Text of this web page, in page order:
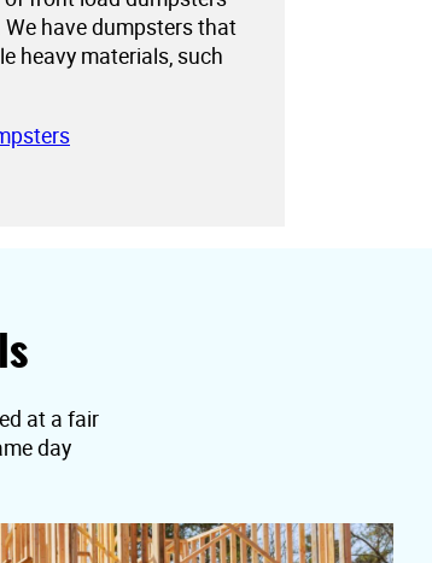
have dumpsters that
heavy materials, such
at a fair
day